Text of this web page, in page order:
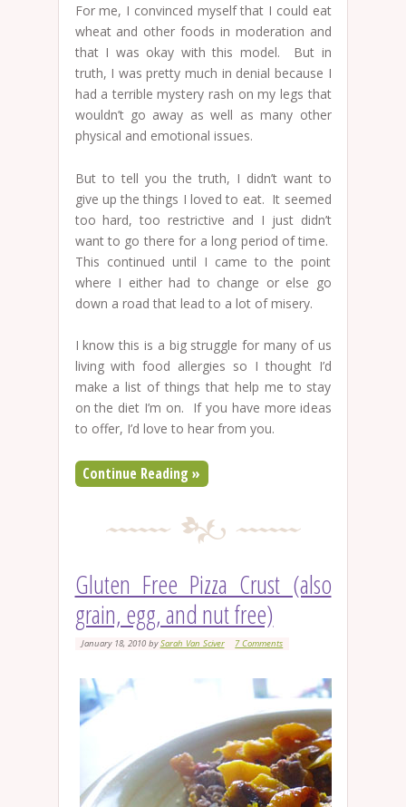
For me, I convinced myself that I could eat
wheat and other foods in moderation and
that I was okay with this model. But in
truth, I was pretty much in denial because I
had a terrible mystery rash on my legs that
wouldn’t go away as well as many other
physical and emotional issues.
But to tell you the truth, I didn’t want to
give up the things I loved to eat. It seemed
too hard, too restrictive and I just didn’t
want to go there for a long period of time.
This continued until I came to the point
where I either had to change or else go
down a road that lead to a lot of misery.
I know this is a big struggle for many of us
living with food allergies so I thought I’d
make a list of things that help me to stay
on the diet I’m on. If you have more ideas
to offer, I’d love to hear from you.
Continue Reading »
Gluten Free Pizza Crust (also
grain, egg, and nut free)
January 18, 2010bySarah Van Sciver 7 Comments